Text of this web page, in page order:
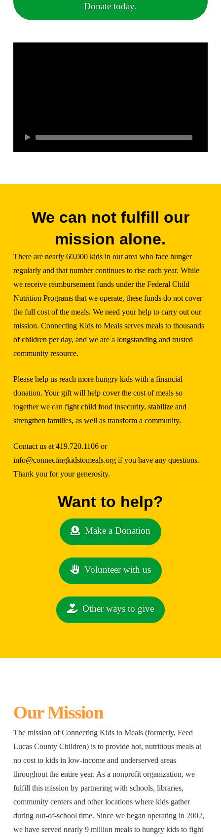
Donate today.
We can not fulfill our
mission alone.
There are nearly 60,000 kids in our area who face hunger
regularly and that number continues to rise each year. While
we receive reimbursement funds under the Federal Child
Nutrition Programs that we operate, these funds do not cover
the full cost of the meals. We need your help to carry out our
mission. Connecting Kids to Meals serves meals to thousands
of children per day, and we are a longstanding and trusted
community resource.
Please help us reach more hungry kids with a financial
donation. Your gift will help cover the cost of meals so
together we can fight child food insecurity, stabilize and
strengthen families, as well as transform a community.
Contact us at 419.720.1106 or
info@connectingkidstomeals.orgif you have any questions.
Thank you for your generosity.
Want to help?
Make a Donation
Volunteer with us
Other ways to give
Our Mission
The mission of Connecting Kids to Meals (formerly, Feed
Lucas County Children) is to provide hot, nutritious meals at
no cost to kids in low-income and underserved areas
throughout the entire year. As a nonprofit organization, we
fulfill this mission by partnering with schools, libraries,
community centers and other locations where kids gather
during out-of-school time. Since we began operating in 2002,
we have served nearly 9 million meals to hungry kids to fight